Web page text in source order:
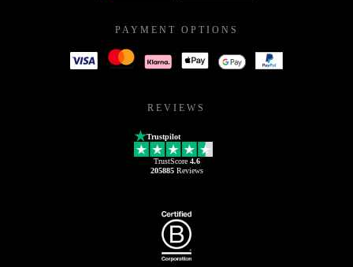
PAYMENT OPTIONS
REVIEWS
Trustpilot
TrustScore 4.6
205885Reviews